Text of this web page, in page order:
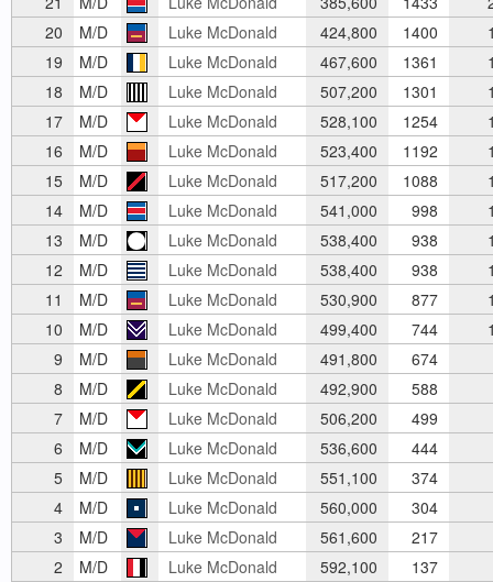
20
M/D Luke McDonald 424,800 1400
19
M/D Luke McDonald 467,600 1361
18
M/D Luke McDonald 507,200 1301
17
M/D Luke McDonald 528,100 1254
16
M/D Luke McDonald 523,400 1192
15
M/D Luke McDonald 517,200 1088
14
M/D Luke McDonald 541,000 998
13
M/D Luke McDonald 538,400 938
12
M/D Luke McDonald 538,400 938
11
M/D Luke McDonald 530,900 877
10
M/D Luke McDonald 499,400 744
9
M/D Luke McDonald 491,800 674
8
M/D Luke McDonald 492,900 588
7
M/D Luke McDonald 506,200 499
6
M/D Luke McDonald 536,600 444
5
M/D Luke McDonald 551,100 374
4
M/D Luke McDonald 560,000 304
3
M/D Luke McDonald 561,600 217
2
M/D Luke McDonald 592,100 137